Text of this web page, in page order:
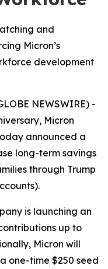
and
Micron’s
development
NEWSWIRE) -
Micron
announced a
long-term savings
through Trump
is launching an
up to
Micron will
one-time $250 seed